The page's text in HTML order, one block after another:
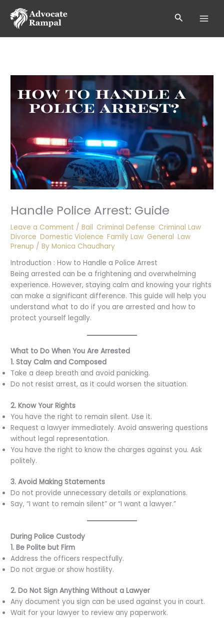
content
Search
Handle Police Arrest: Guide
Leave a Comment /Bail Criminal Defense Criminal Law
Divorce ,Domestic Violence ,Family Law General ,Law
Prenup / ByMonica Chaudhary
Introduction : How to Handle a Police Arrest
Being arrested can be a frightening and overwhelming
experience. However, staying calm and knowing your rights
can make a significant difference. This guide will help you
understand what to do if you are arrested and how to
protect yourself legally.
What to Do When You Are Arrested
1. Stay Calm and Composed
Take a deep breath and avoid panicking.
Do not resist arrest, as it could worsen the situation.
2. Know Your Rights
You have the right to remain silent. Use it.
Request a lawyer immediately. Avoid answering questions
without legal representation.
You have the right to know the charges against you. Ask
politely.
3. Avoid Making Statements
Do not provide unnecessary details or explanations.
Say, “I want to remain silent” or “I want a lawyer.”
During Police Custody
1. Be Polite but Firm
Address the officers respectfully.
Do not argue or show hostility.
2. Do Not Sign Anything Without a Lawyer
Any document you sign can be used against you in court.
Wait for your lawyer to review any paperwork.